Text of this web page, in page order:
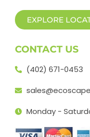
EXPLORE
CONTACT US
(402) 671-0453
Monday -